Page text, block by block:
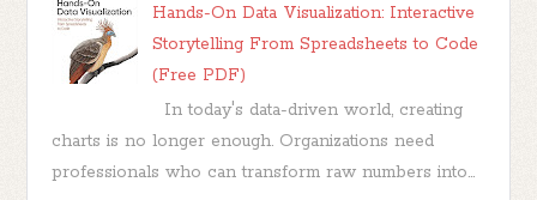
Hands-On Data Visualization: Interactive
Storytelling From Spreadsheets to Code
(Free PDF)
In today's data-driven world, creating
charts is no longer enough. Organizations need
professionals who can transform raw numbers into...